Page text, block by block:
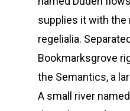
supplies it with the
regelialia.
Bookmarksgrove
the Semantics, a
A small river